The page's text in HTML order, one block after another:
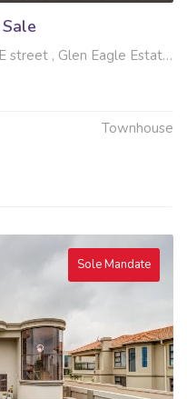
Eagle Estate, Kempton Park
Townhouse
Sole Mandate